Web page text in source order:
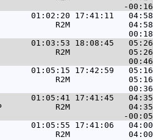
01:02:20 17:41:11   04:58
R2M
01:03:53 18:08:45
R2M
01:05:15 17:42:59   05:16
R2M
01:05:41 17:41:45   04:35
R2M
01:05:55 17:41:06
R2M